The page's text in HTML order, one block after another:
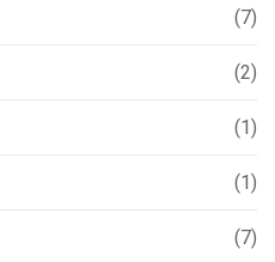
(7)
(2)
(1)
(1)
(7)